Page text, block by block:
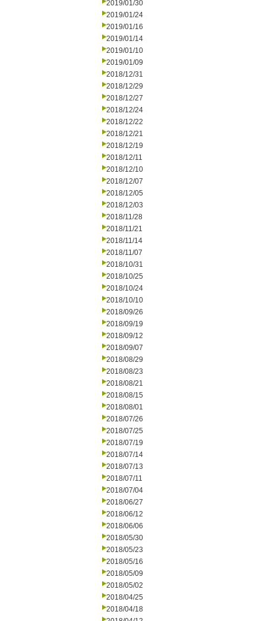
2019/01/30
2019/01/24
2019/01/16
2019/01/14
2019/01/10
2019/01/09
2018/12/31
2018/12/29
2018/12/27
2018/12/24
2018/12/22
2018/12/21
2018/12/19
2018/12/11
2018/12/10
2018/12/07
2018/12/05
2018/12/03
2018/11/28
2018/11/21
2018/11/14
2018/11/07
2018/10/31
2018/10/25
2018/10/24
2018/10/10
2018/09/26
2018/09/19
2018/09/12
2018/09/07
2018/08/29
2018/08/23
2018/08/21
2018/08/15
2018/08/01
2018/07/26
2018/07/25
2018/07/19
2018/07/14
2018/07/13
2018/07/11
2018/07/04
2018/06/27
2018/06/12
2018/06/06
2018/05/30
2018/05/23
2018/05/16
2018/05/09
2018/05/02
2018/04/25
2018/04/18